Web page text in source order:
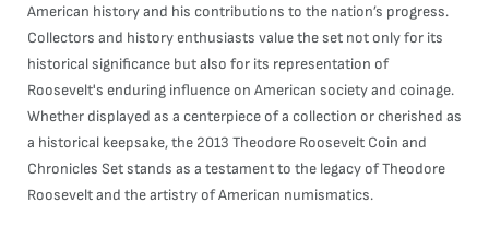
American history and his contributions to the nation’s progress.
Collectors and history enthusiasts value the set not only for its
historical significance but also for its representation of
Roosevelt's enduring influence on American society and coinage.
Whether displayed as a centerpiece of a collection or cherished as
a historical keepsake, the 2013 Theodore Roosevelt Coin and
Chronicles Set stands as a testament to the legacy of Theodore
Roosevelt and the artistry of American numismatics.